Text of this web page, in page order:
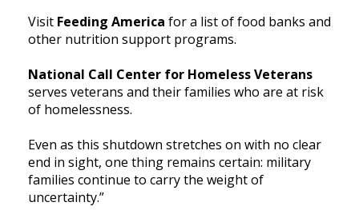
Visit Feeding America for a list of food banks and
other nutrition support programs.
National Call Center for Homeless Veterans
serves veterans and their families who are at risk
of homelessness.
Even as this shutdown stretches on with no clear
end in sight, one thing remains certain: military
families continue to carry the weight of
uncertainty.”